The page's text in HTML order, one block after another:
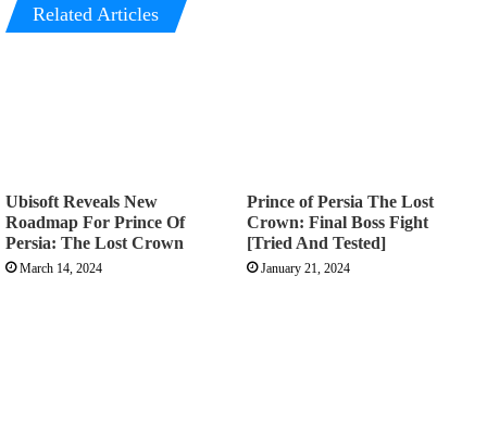
Related Articles
Ubisoft Reveals New
Roadmap For Prince Of
Persia: The Lost Crown
March 14, 2024
Prince of Persia The Lost
Crown: Final Boss Fight
[Tried And Tested]
January 21, 2024